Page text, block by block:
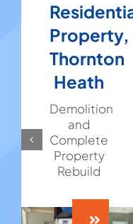
Property,
Thornton
Heath
Demolition
and
Complete
Property
Rebuild